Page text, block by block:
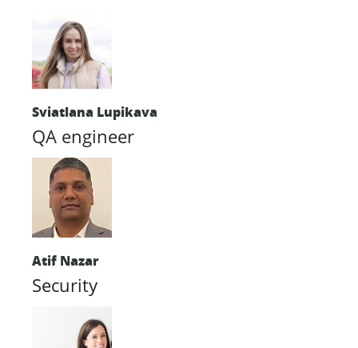
Sviatlana Lupikava
QA engineer
Atif Nazar
Security